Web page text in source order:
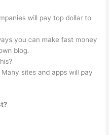
will pay top dollar to
you can make fast money
blog.
sites and apps will pay